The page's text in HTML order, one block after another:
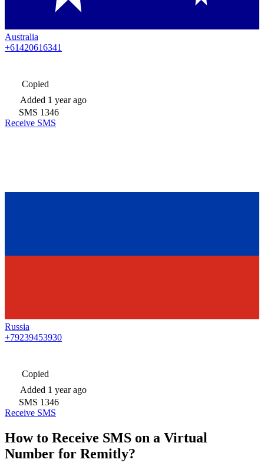
Australia
+61420616341
Copied
Added 1 year ago
SMS 1346
Receive SMS
Russia
+79239453930
Copied
Added 1 year ago
SMS 1346
Receive SMS
How to Receive SMS on a Virtual
Number for Remitly?